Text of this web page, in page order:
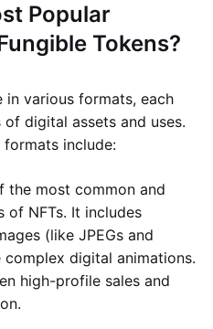
Popular
Tokens?
various formats, each
digital assets and uses.
include:
the most common and
NFTs. It includes
(like JPEGs and
complex digital animations.
high-profile sales and